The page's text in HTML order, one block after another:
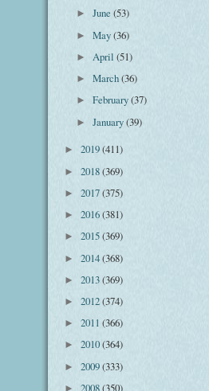
►June(53)
►May(36)
► April(51)
►March(36)
►February(37)
►January(39)
► 2019(411)
► 2018(369)
► 2017(375)
► 2016(381)
► 2015(369)
► 2014(368)
► 2013(369)
► 2012(374)
► 2011 (366)
► 2010(364)
► 2009(333)
► 2008(350)